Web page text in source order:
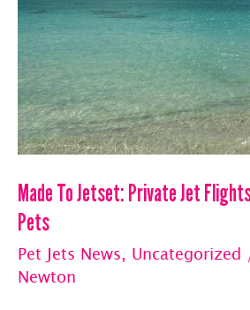
Made To Jetset: Private Jet
Pets
Pet Jets News, Uncategorized
Newton